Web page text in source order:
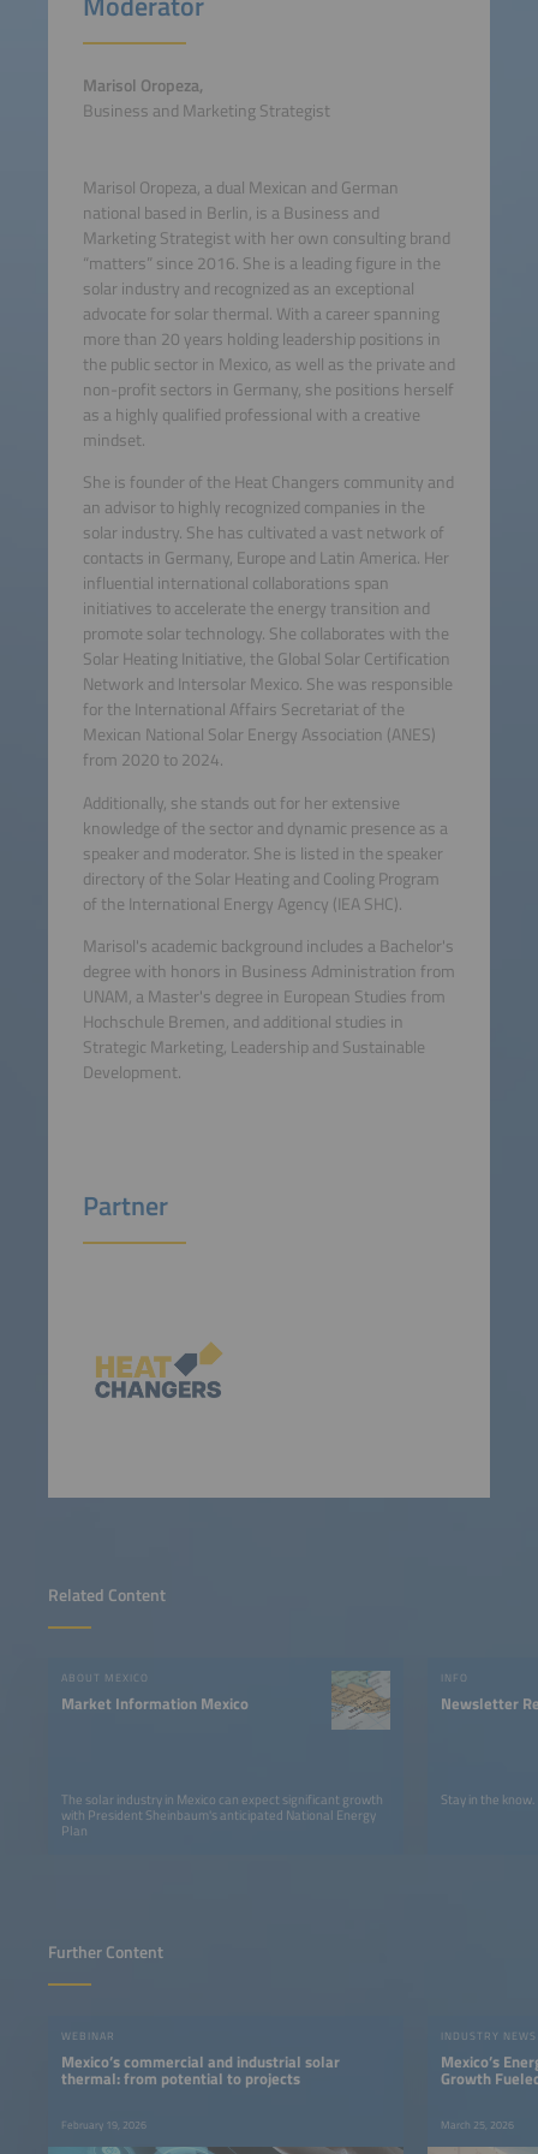
Related Content
ABOUT MEXICO
Market Information Mexico
The solar industry in Mexico can expect significant growth
with President Sheinbaum's anticipated National Energy
Plan
INFO
Newsletter
Stay in the know.
Marisol Oropeza,
Business and Marketing Strategist
Marisol Oropeza, a dual Mexican and German
national based in Berlin, is a Business and
Marketing Strategist with her own consulting brand
“matters” since 2016. She is a leading figure in the
solar industry and recognized as an exceptional
advocate for solar thermal. With a career spanning
more than 20 years holding leadership positions in
the public sector in Mexico, as well as the private and
non-profit sectors in Germany, she positions herself
as a highly qualified professional with a creative
mindset.
She is founder of the Heat Changers community and
an advisor to highly recognized companies in the
solar industry. She has cultivated a vast network of
contacts in Germany, Europe and Latin America. Her
influential international collaborations span
initiatives to accelerate the energy transition and
promote solar technology. She collaborates with the
Solar Heating Initiative, the Global Solar Certification
Network and Intersolar Mexico. She was responsible
for the International Affairs Secretariat of the
Mexican National Solar Energy Association (ANES)
from 2020 to 2024.
Additionally, she stands out for her extensive
knowledge of the sector and dynamic presence as a
speaker and moderator. She is listed in the speaker
directory of the Solar Heating and Cooling Program
of the International Energy Agency (IEA SHC).
Marisol's academic background includes a Bachelor's
degree with honors in Business Administration from
UNAM, a Master's degree in European Studies from
Hochschule Bremen, and additional studies in
Strategic Marketing, Leadership and Sustainable
Development.
Partner
Further Content
WEBINAR
Mexico’s commercial and industrial solar
thermal: from potential to projects
February 19, 2026
INDUSTRY NEWS
Mexico’s
Growth
March 25, 2026